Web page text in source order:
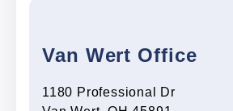
Van Wert Office
1180 Professional Dr